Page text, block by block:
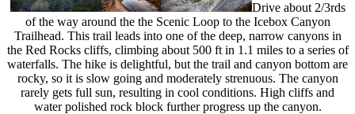
Drive about 2/3rds
of the way around the the Scenic Loop to the Icebox Canyon
Trailhead. This trail leads into one of the deep, narrow canyons in
the Red Rocks cliffs, climbing about 500 ft in 1.1 miles to a series of
waterfalls. The hike is delightful, but the trail and canyon bottom are
rocky, so it is slow going and moderately strenuous. The canyon
rarely gets full sun, resulting in cool conditions. High cliffs and
water polished rock block further progress up the canyon.